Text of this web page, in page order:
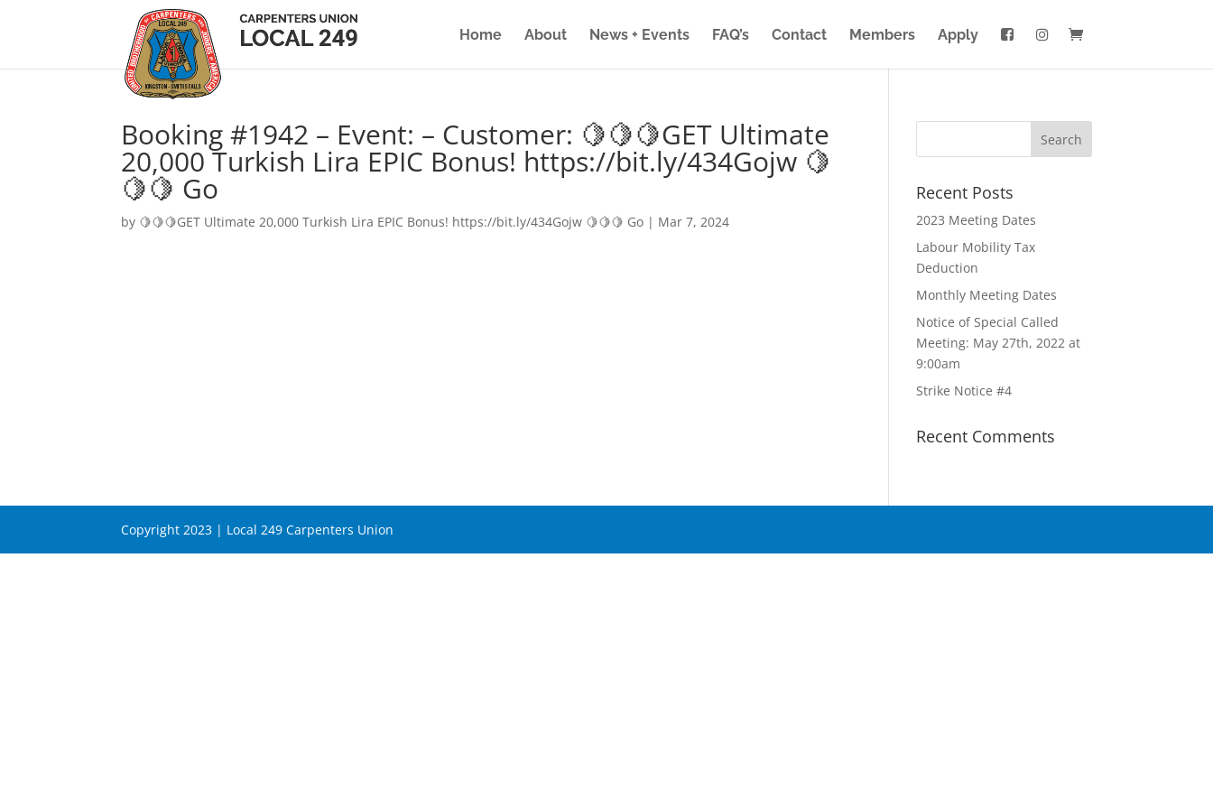
Home About News + Events FAQ’s Contact Members Apply
Booking #1942 – Event: – Customer: 🍋🍋🍋GET Ultimate
20,000 Turkish Lira EPIC Bonus! https://bit.ly/434Gojw 🍋
🍋🍋 Go
by 🍋🍋🍋GET Ultimate 20,000 Turkish Lira EPIC Bonus! https://bit.ly/434Gojw 🍋🍋🍋 Go | Mar 7, 2024
Recent Posts
2023 Meeting Dates
Labour Mobility Tax
Deduction
Monthly Meeting Dates
Notice of Special Called
Meeting: May 27th, 2022 at
9:00am
Strike Notice #4
Recent Comments
Copyright 2023 | Local 249 Carpenters Union